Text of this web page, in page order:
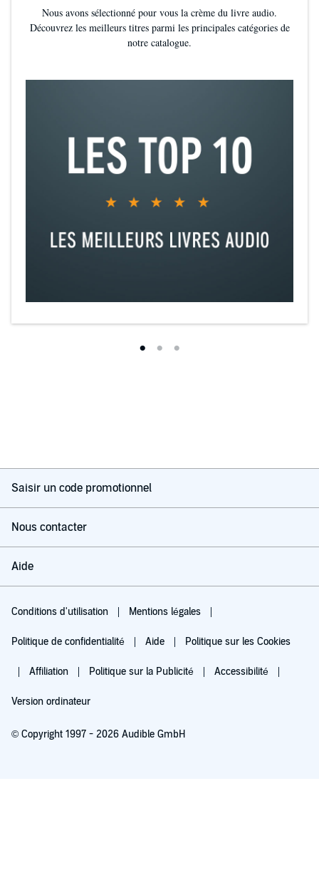
Nous avons sélectionné pour vous la crème du livre audio.
Découvrez les meilleurs titres parmi les principales catégories de
notre catalogue.
Saisir un code promotionnel
Nous contacter
Aide
Conditions d'utilisation Mentions légales
Politique de confidentialité Aide Politique sur les Cookies
Affiliation Politique sur la Publicité Accessibilité
Version ordinateur
© Copyright 1997 - 2026 Audible GmbH